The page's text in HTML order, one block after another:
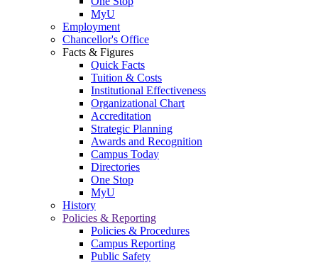
MyU
Employment
Chancellor's Office
Facts & Figures
Quick Facts
Tuition & Costs
Institutional Effectiveness
Organizational Chart
Accreditation
Strategic Planning
Awards and Recognition
Campus Today
Directories
One Stop
MyU
History
Policies & Reporting
Policies & Procedures
Campus Reporting
Public Safety